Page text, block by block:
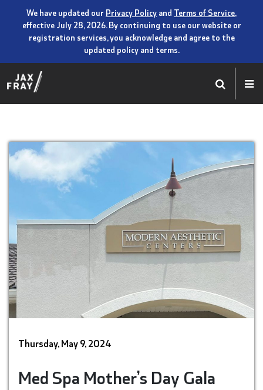
We have updated our Privacy Policy and Terms of Service,
effective July 28, 2026. By continuing to use our website or
registration services, you acknowledge and agree to the
updated policy and terms.
Thursday, May 9, 2024
Med Spa Mother’s Day Gala